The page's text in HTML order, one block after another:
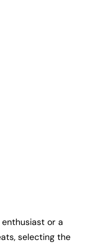
or a
selecting the